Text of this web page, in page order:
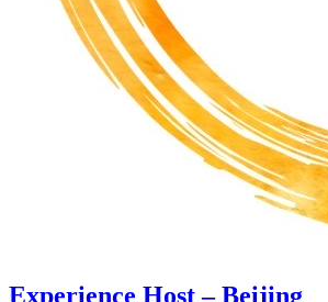
Experience Host – Beijing